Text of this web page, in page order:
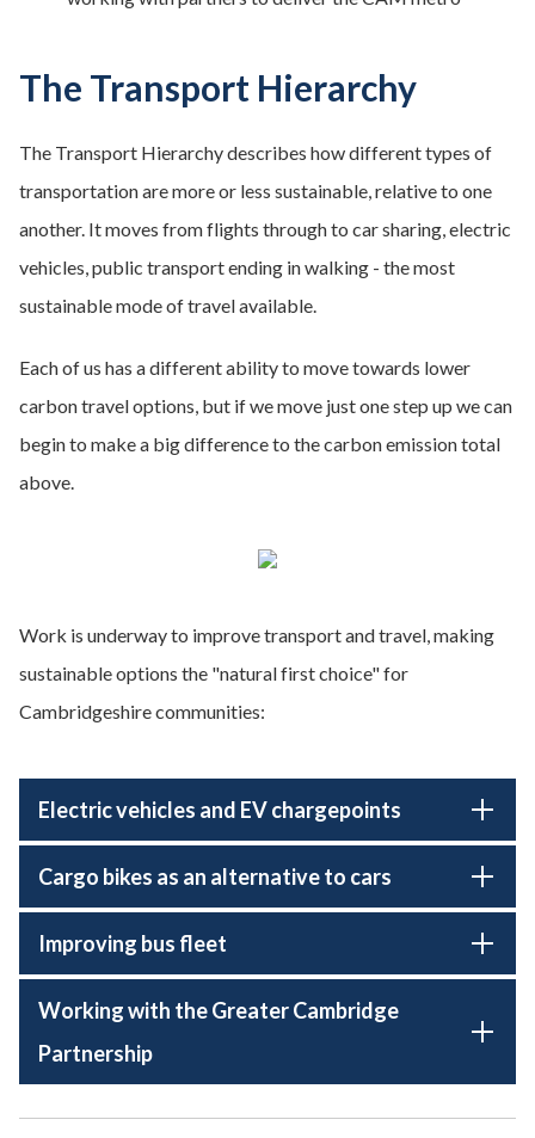
The Transport Hierarchy
The Transport Hierarchy describes how different types of
transportation are more or less sustainable, relative to one
another. It moves from flights through to car sharing, electric
vehicles, public transport ending in walking - the most
sustainable mode of travel available.
Each of us has a different ability to move towards lower
carbon travel options, but if we move just one step up we can
begin to make a big difference to the carbon emission total
above.
Work is underway to improve transport and travel, making
sustainable options the "natural first choice" for
Cambridgeshire communities:
Electric vehicles and EV chargepoints
Cargo bikes as an alternative to cars
Improving bus fleet
Working with the Greater Cambridge
Partnership